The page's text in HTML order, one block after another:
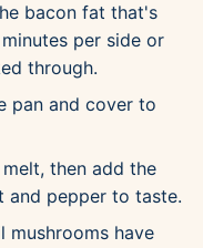
bacon fat that's
per side or
through.
pan and cover to
then add the
and pepper to taste.
have